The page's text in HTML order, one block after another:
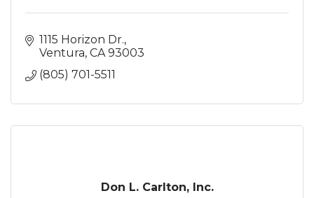
1115 Horizon Dr.
Ventura CA 93003
(805) 701-5511
Don L. Carlton, Inc.